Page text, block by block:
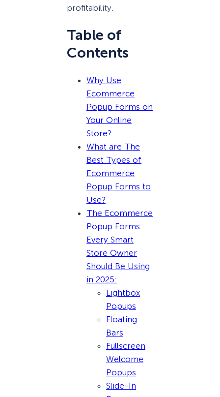
profitability.
Table of
Contents
Why Use
Ecommerce
Popup Forms on
Your Online
Store?
What are The
Best Types of
Ecommerce
Popup Forms to
Use?
The Ecommerce
Popup Forms
Every Smart
Store Owner
Should Be Using
in 2025:
Lightbox
Popups
Floating
Bars
Fullscreen
Welcome
Popups
Slide-In